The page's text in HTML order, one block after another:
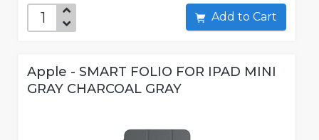
Add to Cart
Apple - SMART FOLIO FOR IPAD MINI
GRAY CHARCOAL GRAY